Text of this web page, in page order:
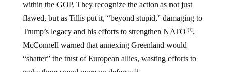
within the GOP. They recognize the action as not just
flawed, but as Tillis put it, “beyond stupid,” damaging to
Trump’s legacy and his efforts to strengthen NATO
[1] .
McConnell warned that annexing Greenland would
“shatter” the trust of European allies, wasting efforts to
[1]